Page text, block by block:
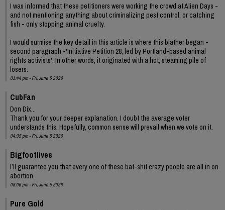
I was informed that these petitioners were working the crowd at Alien Days -
and not mentioning anything about criminalizing pest control, or catching
fish - only stopping animal cruelty.
I would surmise the key detail in this article is where this blather began -
second paragraph -'Initiative Petition 28, led by Portland-based animal
rights activists'. In other words, it originated with a hot, steaming pile of
losers.
01:44 pm - Fri, June 5 2026
CubFan
Don Dix...
Thank you for your deeper explanation. I doubt the average voter
understands this. Hopefully, common sense will prevail when we vote on it.
04:35 pm - Fri, June 5 2026
Bigfootlives
I’ll guarantee you that every one of these bat-shit crazy people are all in on
abortion.
08:06 pm - Fri, June 5 2026
Pure Gold